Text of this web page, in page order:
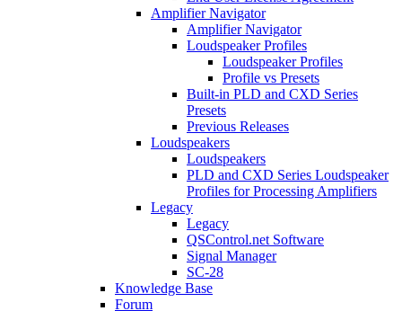
Amplifier Navigator
Amplifier Navigator
Loudspeaker Profiles
Loudspeaker Profiles
Profile vs Presets
Built-in PLD and CXD Series
Presets
Previous Releases
Loudspeakers
Loudspeakers
PLD and CXD Series Loudspeaker
Profiles for Processing Amplifiers
Legacy
Legacy
QSControl.net Software
Signal Manager
SC-28
Knowledge Base
Forum